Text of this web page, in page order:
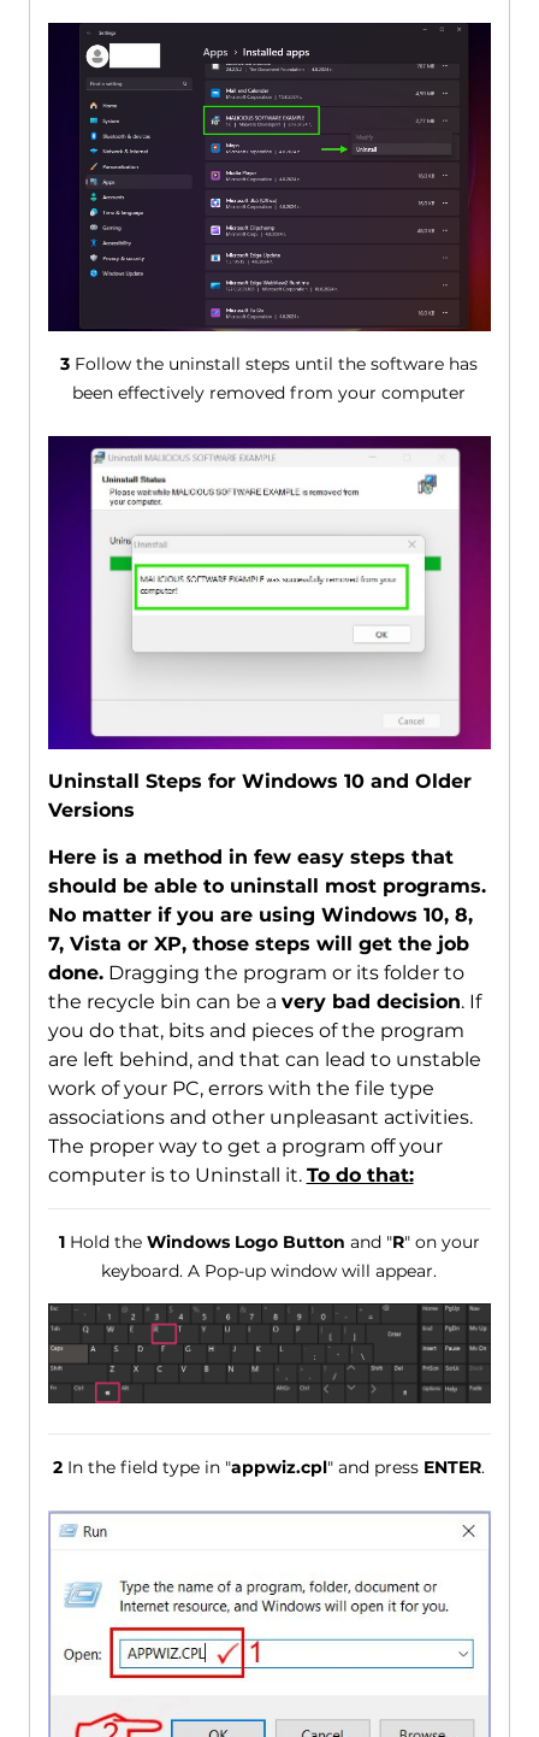
3 Follow the uninstall steps until the software has
been effectively removed from your computer
Uninstall Steps for Windows 10 and Older
Versions
Here is a method in few easy steps that
should be able to uninstall most programs.
No matter if you are using Windows 10, 8,
7, Vista or XP, those steps will get the job
done.Dragging the program or its folder to
the recycle bin can be a very bad decision. If
you do that, bits and pieces of the program
are left behind, and that can lead to unstable
work of your PC, errors with the file type
associations and other unpleasant activities.
The proper way to get a program off your
computer is to Uninstall it. To do that:
1Hold the Windows Logo Button and "R" on your
keyboard. A Pop-up window will appear.
2 In the field type in "appwiz.cpl" and press ENTER.